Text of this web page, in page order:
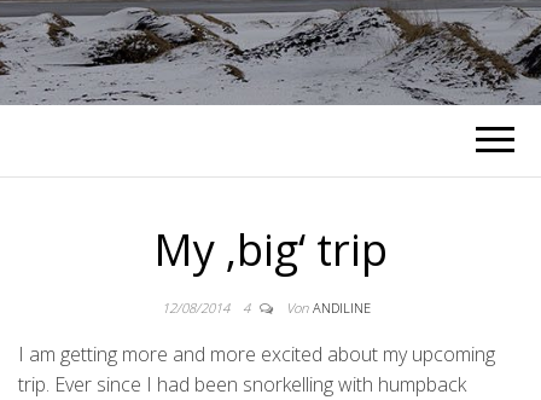
My ‚big‘ trip
12/08/2014 4 Von ANDILINE
I am getting more and more excited about my upcoming
trip. Ever since I had been snorkelling with humpback